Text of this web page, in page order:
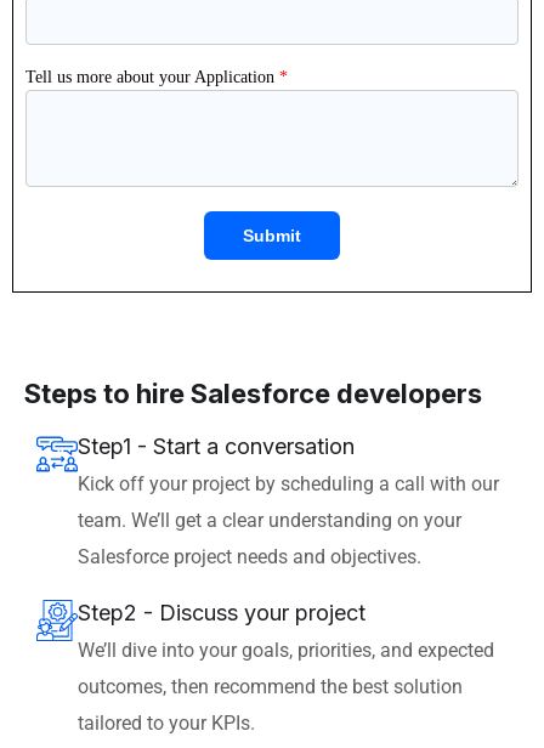
Steps to hire Salesforce developers
Step1 - Start a conversation
Kick off your project by scheduling a call with our
team. We’ll get a clear understanding on your
Salesforce project needs and objectives.
Step2 - Discuss your project
We’ll dive into your goals, priorities, and expected
outcomes, then recommend the best solution
tailored to your KPIs.